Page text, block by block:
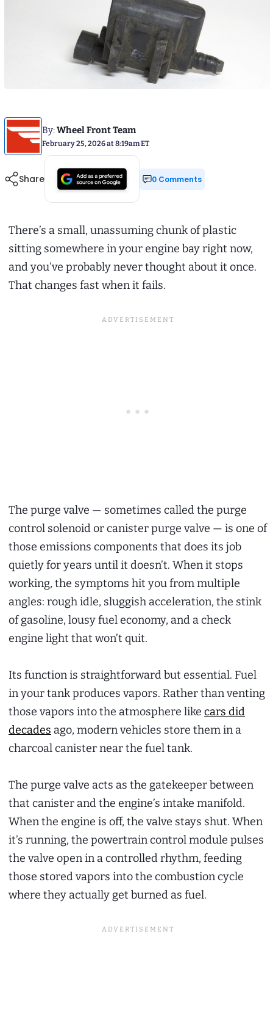
By:Wheel Front Team
February 25, 2026 at 8:19am ET
Share 0 Comments
There’s a small, unassuming chunk of plastic
sitting somewhere in your engine bay right now,
and you’ve probably never thought about it once.
That changes fast when it fails.
The purge valve — sometimes called the purge
control solenoid or canister purge valve — is one of
those emissions components that does its job
quietly for years until it doesn’t. When it stops
working, the symptoms hit you from multiple
angles: rough idle, sluggish acceleration, the stink
of gasoline, lousy fuel economy, and a check
engine light that won’t quit.
Its function is straightforward but essential. Fuel
in your tank produces vapors. Rather than venting
those vapors into the atmosphere like cars did
decades ago, modern vehicles store them in a
charcoal canister near the fuel tank.
The purge valve acts as the gatekeeper between
that canister and the engine’s intake manifold.
When the engine is off, the valve stays shut. When
it’s running, the powertrain control module pulses
the valve open in a controlled rhythm, feeding
those stored vapors into the combustion cycle
where they actually get burned as fuel.